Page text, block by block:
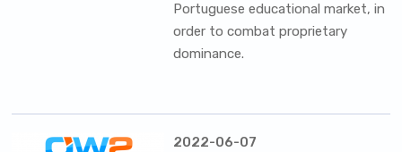
Portuguese educational market, in
order to combat proprietary
dominance.
2022-06-07